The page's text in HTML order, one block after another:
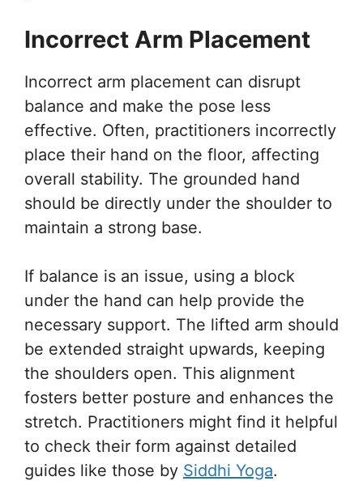
Incorrect Arm Placement
Incorrect arm placement can disrupt
balance and make the pose less
effective. Often, practitioners incorrectly
place their hand on the floor, affecting
overall stability. The grounded hand
should be directly under the shoulder to
maintain a strong base.
If balance is an issue, using a block
under the hand can help provide the
necessary support. The lifted arm should
be extended straight upwards, keeping
the shoulders open. This alignment
fosters better posture and enhances the
stretch. Practitioners might find it helpful
to check their form against detailed
guides like those by Siddhi Yoga.